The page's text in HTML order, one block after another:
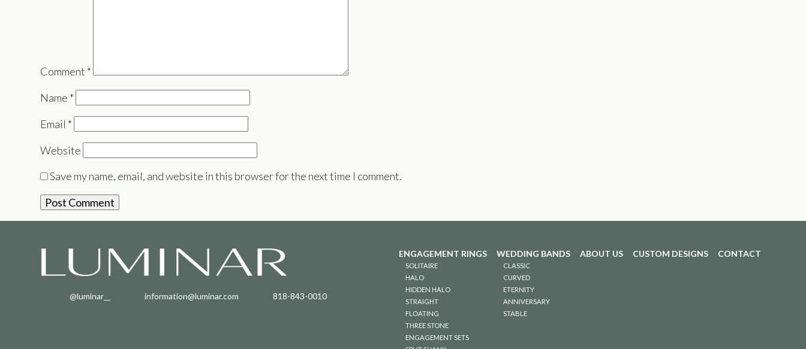
Comment *
Name *
Email *
Website
Save my name, email, and website in this browser for the next time I comment.
@luminar__ information@luminar.com 818-843-0010
ENGAGEMENT RINGS
SOLITAIRE
HALO
HIDDEN HALO
STRAIGHT
FLOATING
THREE STONE
ENGAGEMENT SETS
WEDDING BANDS
CLASSIC
CURVED
ETERNITY
ANNIVERSARY
STABLE
ABOUT US CUSTOM DESIGNS CONTACT